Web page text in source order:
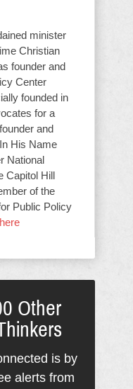
minister
Christian
founder and
Center
founded in
for a
and
His Name
National
Capitol Hill
of the
Public Policy
Other
is by
alerts from